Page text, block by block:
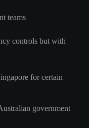
teams
controls but with
for certain
government